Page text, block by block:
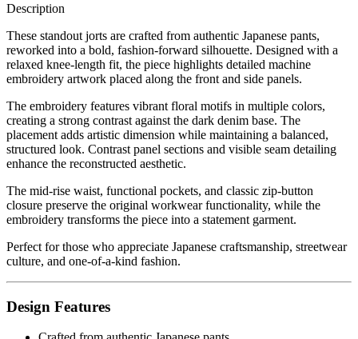
Description
These standout jorts are crafted from authentic Japanese pants,
reworked into a bold, fashion-forward silhouette. Designed with a
relaxed knee-length fit, the piece highlights detailed machine
embroidery artwork placed along the front and side panels.
The embroidery features vibrant floral motifs in multiple colors,
creating a strong contrast against the dark denim base. The
placement adds artistic dimension while maintaining a balanced,
structured look. Contrast panel sections and visible seam detailing
enhance the reconstructed aesthetic.
The mid-rise waist, functional pockets, and classic zip-button
closure preserve the original workwear functionality, while the
embroidery transforms the piece into a statement garment.
Perfect for those who appreciate Japanese craftsmanship, streetwear
culture, and one-of-a-kind fashion.
Design Features